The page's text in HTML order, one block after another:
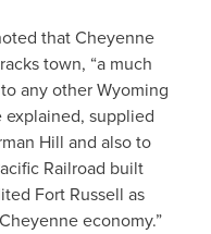
that Cheyenne
town, “a much
any other Wyoming
explained, supplied
Hill and also to
Railroad built
Fort Russell as
economy.”